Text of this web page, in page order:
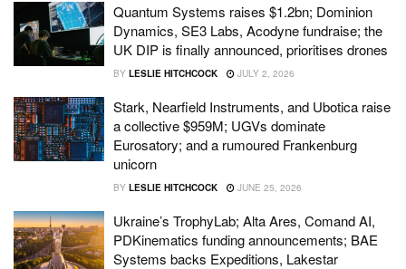
Quantum Systems raises $1.2bn; Dominion
Dynamics, SE3 Labs, Acodyne fundraise; the
UK DIP is finally announced, prioritises drones
BY LESLIE HITCHCOCK JULY 2, 2026
Stark, Nearfield Instruments, and Ubotica raise
a collective $959M; UGVs dominate
Eurosatory; and a rumoured Frankenburg
unicorn
BY LESLIE HITCHCOCK JUNE 25, 2026
Ukraine’s TrophyLab; Alta Ares, Comand AI,
PDKinematics funding announcements; BAE
Systems backs Expeditions, Lakestar